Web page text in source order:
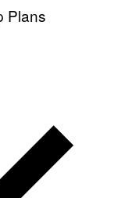
Plans